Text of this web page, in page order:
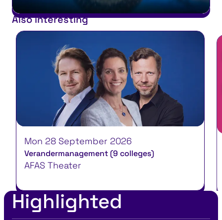
Also interesting
Verandermanagement (9 colleges)
Mon 28 September 2026
AFAS Theater
Highlighted